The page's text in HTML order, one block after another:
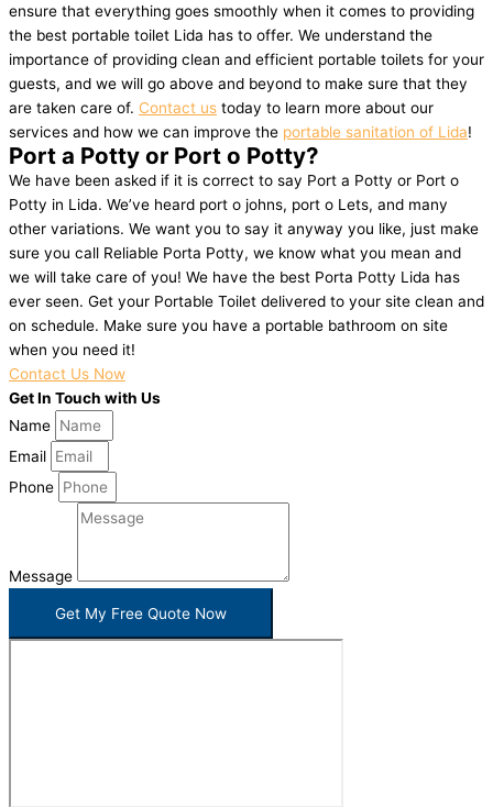
ensure that everything goes smoothly when it comes to providing
the best portable toilet Lida has to offer. We understand the
importance of providing clean and efficient portable toilets for your
guests, and we will go above and beyond to make sure that they
are taken care of. Contact us today to learn more about our
services and how we can improve the portable sanitation of Lida!
Port a Potty or Port o Potty?
We have been asked if it is correct to say Port a Potty or Port o
Potty in Lida. We’ve heard port o johns, port o Lets, and many
other variations. We want you to say it anyway you like, just make
sure you call Reliable Porta Potty, we know what you mean and
we will take care of you! We have the best Porta Potty Lida has
ever seen. Get your Portable Toilet delivered to your site clean and
on schedule. Make sure you have a portable bathroom on site
when you need it!
Contact Us Now
Get In Touch with Us
Name
Email
Phone
Message
Get My Free Quote Now